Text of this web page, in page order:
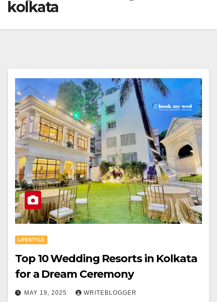
kolkata
LIFESTYLE
Top 10 Wedding Resorts in Kolkata
for a Dream Ceremony
MAY 19, 2025 WRITEBLOGGER